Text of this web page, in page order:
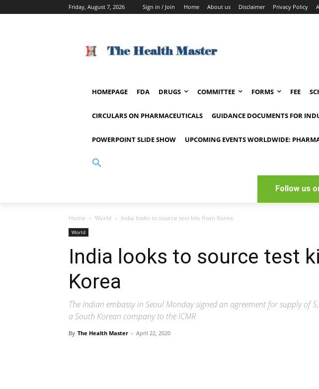
Friday, August 7, 2026 Sign in / Join Home About us Disclaimer Privacy Policy
HOMEPAGE FDA DRUGS COMMITTEE FORMS FEE
CIRCULARS ON PHARMACEUTICALS GUIDANCE DOCUMENTS FOR
POWERPOINT SLIDE SHOW UPCOMING EVENTS WORLDWIDE:
Follow us
Home World India looks to source test kits from Korea
World
India looks to source test
Korea
The Indian embassy in Seoul Monday signed an agreement for supply of
a South Korean company to the ICMR
By The Health Master - April 22, 2020